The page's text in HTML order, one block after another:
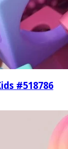
#518786